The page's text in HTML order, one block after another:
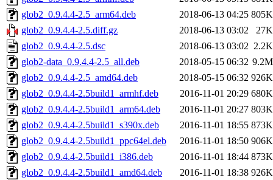
glob2_0.9.4.4-2.5_arm64.deb
2018-06-13 04:25 805K
glob2_0.9.4.4-2.5.diff.gz
2018-06-13 03:02
27K
glob2_0.9.4.4-2.5.dsc
2018-06-13 03:02 2.2K
glob2-data_0.9.4.4-2.5_all.deb
2018-05-15 06:32 9.2M
glob2_0.9.4.4-2.5_amd64.deb
2018-05-15 06:32 926K
glob2_0.9.4.4-2.5build1_armhf.deb
2016-11-01 20:29 680K
glob2_0.9.4.4-2.5build1_arm64.deb
2016-11-01 20:27 803K
glob2_0.9.4.4-2.5build1_s390x.deb
2016-11-01 18:55 873K
glob2_0.9.4.4-2.5build1_ppc64el.deb
2016-11-01 18:50 906K
glob2_0.9.4.4-2.5build1_i386.deb
2016-11-01 18:44 873K
glob2_0.9.4.4-2.5build1_amd64.deb
2016-11-01 18:38 926K